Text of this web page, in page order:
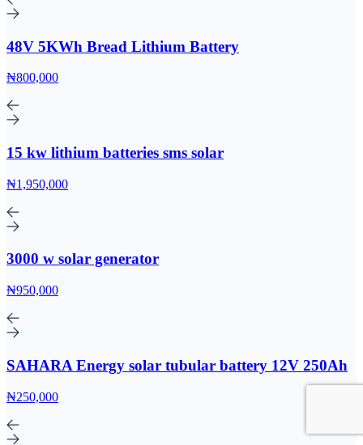
48V 5KWh Bread Lithium Battery
₦800,000
15 kw lithium batteries sms solar
₦1,950,000
3000 w solar generator
₦950,000
SAHARA Energy solar tubular battery 12V 250Ah
₦250,000